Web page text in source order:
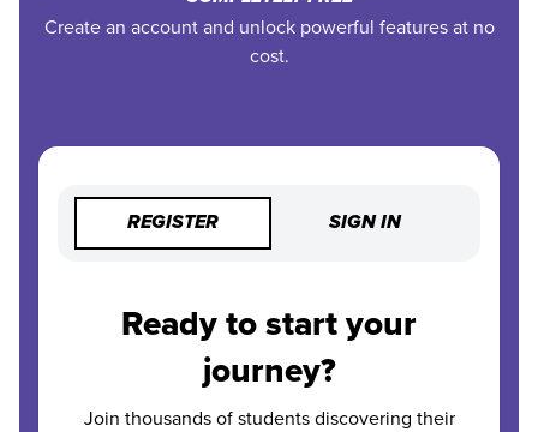
Create an account and unlock powerful features at no
cost.
REGISTER SIGN IN
Ready to start your
journey?
Join thousands of students discovering their